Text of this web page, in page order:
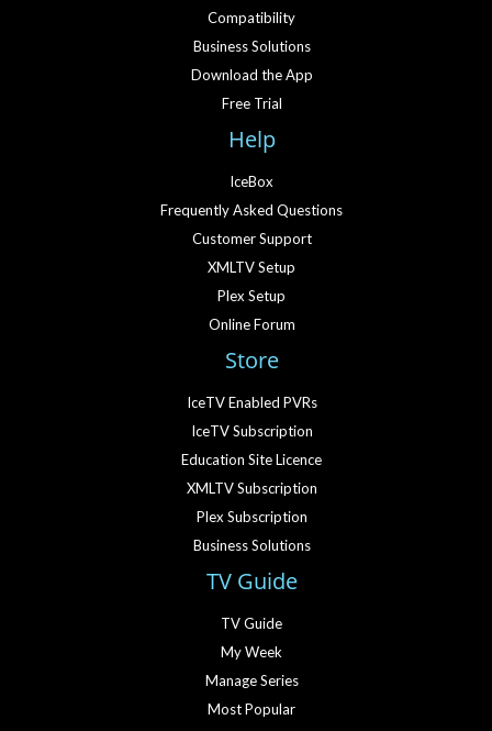
Compatibility
Business Solutions
Download the App
Free Trial
Help
IceBox
Frequently Asked Questions
Customer Support
XMLTV Setup
Plex Setup
Online Forum
Store
IceTV Enabled PVRs
IceTV Subscription
Education Site Licence
XMLTV Subscription
Plex Subscription
Business Solutions
TV Guide
TV Guide
My Week
Manage Series
Most Popular